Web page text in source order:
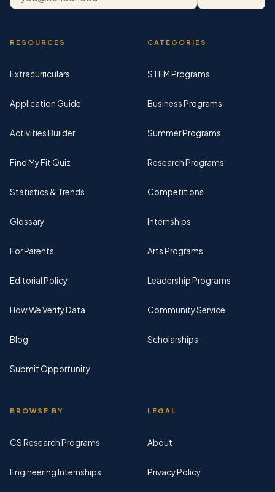
RESOURCES
Extracurriculars
Application Guide
Activities Builder
Find My Fit Quiz
Statistics & Trends
Glossary
For Parents
Editorial Policy
How We Verify Data
Blog
Submit Opportunity
CATEGORIES
STEM Programs
Business Programs
Summer Programs
Research Programs
Competitions
Internships
Arts Programs
Leadership Programs
Community Service
Scholarships
BROWSE BY
CS Research Programs
Engineering Internships
LEGAL
About
Privacy Policy